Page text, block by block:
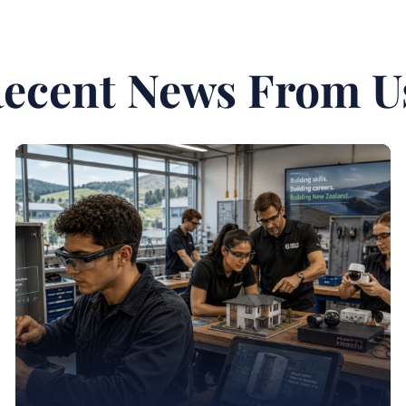
News From